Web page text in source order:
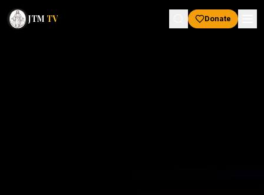
JTM TV Donate